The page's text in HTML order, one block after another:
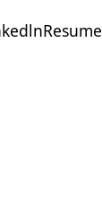
Resume